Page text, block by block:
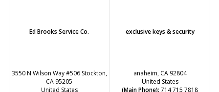
Ed Brooks Service Co.
3550 N Wilson Way #506 Stockton,
CA 95205
United States
exclusive keys & security
anaheim, CA 92804
United States
(Main Phone): 714 715 7818